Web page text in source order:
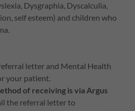
Dysgraphia, Dyscalculia,
self esteem) and children who
letter and Mental Health
your patient.
of receiving is via Argus
the referral letter to